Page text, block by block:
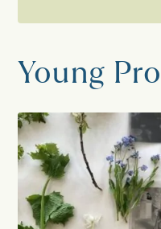
School Visits
Walter Morrison,
Craven: Key
Exploring Our
Two
Young